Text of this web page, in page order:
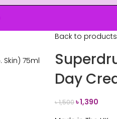
Back to products
Day
৳1,500৳1,390